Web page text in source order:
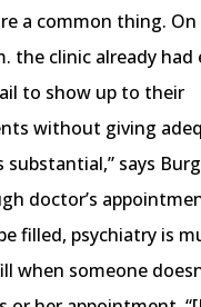
a common thing. On
the clinic already had
to show up to their
without giving
substantial,” says
doctor’s
filled, psychiatry is
when someone